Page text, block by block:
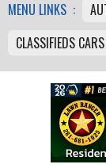
MENU LINKS :
CLASSIFIEDS